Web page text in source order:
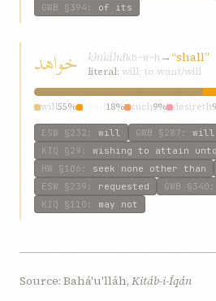
GWB §394 : of its
خواهد khúáhdkh-w-h →“shall”
literal: will; to want/will
will55% 18% such9% desireth
ESW §232 : will GWB §287 : will
KIQ §29 : wishing to attain unto
HW §106 : seek none other than
ESW §239 : requested GWB §340 :
KIQ §110 : may not
Source: Bahá'u'lláh, Kitáb-i-Íqán